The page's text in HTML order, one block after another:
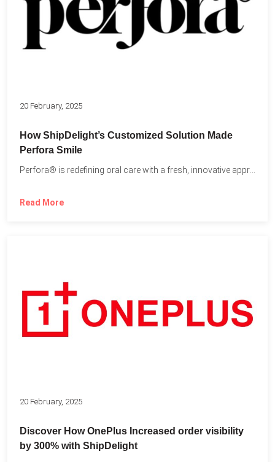
20 February, 2025
How ShipDelight’s Customized Solution Made
Perfora Smile
Perfora® is redefining oral care with a fresh, innovative approach...
Read More
20 February, 2025
Discover How OnePlus Increased order visibility
by 300% with ShipDelight